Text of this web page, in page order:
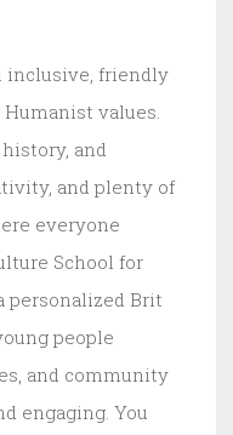
inclusive, friendly
values.
and
and plenty of
everyone
School for
personalized Brit
people
and community
engaging. You